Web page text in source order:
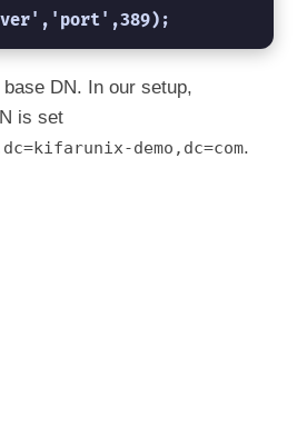
d
e
o
DN. In our setup,
is set
demo,dc=com.